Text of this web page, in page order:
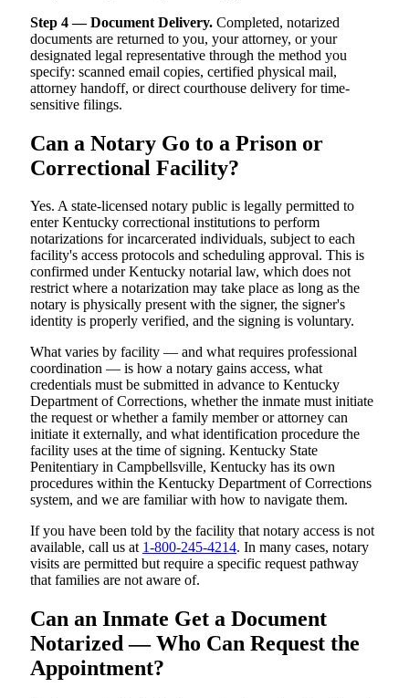
Step 4 — Document Delivery. Completed, notarized
documents are returned to you, your attorney, or your
designated legal representative through the method you
specify: scanned email copies, certified physical mail,
attorney handoff, or direct courthouse delivery for time-
sensitive filings.
Can a Notary Go to a Prison or
Correctional Facility?
Yes. A state-licensed notary public is legally permitted to
enter Kentucky correctional institutions to perform
notarizations for incarcerated individuals, subject to each
facility's access protocols and scheduling approval. This is
confirmed under Kentucky notarial law, which does not
restrict where a notarization may take place as long as the
notary is physically present with the signer, the signer's
identity is properly verified, and the signing is voluntary.
What varies by facility — and what requires professional
coordination — is how a notary gains access, what
credentials must be submitted in advance to Kentucky
Department of Corrections, whether the inmate must initiate
the request or whether a family member or attorney can
initiate it externally, and what identification procedure the
facility uses at the time of signing. Kentucky State
Penitentiary in Campbellsville, Kentucky has its own
procedures within the Kentucky Department of Corrections
system, and we are familiar with how to navigate them.
If you have been told by the facility that notary access is not
available, call us at 1-800-245-4214. In many cases, notary
visits are permitted but require a specific request pathway
that families are not aware of.
Can an Inmate Get a Document
Notarized — Who Can Request the
Appointment?